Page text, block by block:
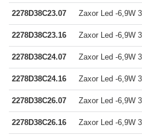
2278D38C23.07 Zaxor Led -6,9W
2278D38C23.16 Zaxor Led -6,9W
2278D38C24.07 Zaxor Led -6,9W
2278D38C24.16 Zaxor Led -6,9W
2278D38C26.07 Zaxor Led -6,9W
2278D38C26.16 Zaxor Led -6,9W